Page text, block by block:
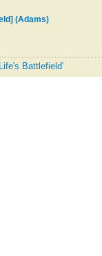
(Adams)
Battlefield'